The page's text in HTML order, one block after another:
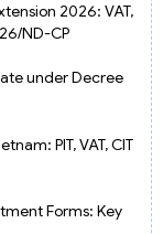
2026: VAT,
ND-CP
under Decree
PIT, VAT, CIT
Forms: Key